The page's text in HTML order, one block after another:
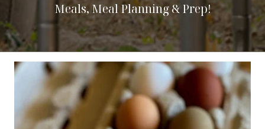
Meals, Meal Planning & Prep!